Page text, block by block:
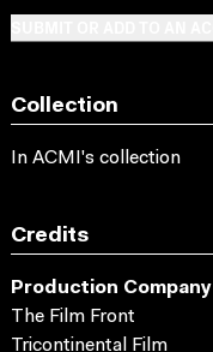
Collection
In ACMI's collection
Credits
Production Company
The Film Front
Tricontinental Film